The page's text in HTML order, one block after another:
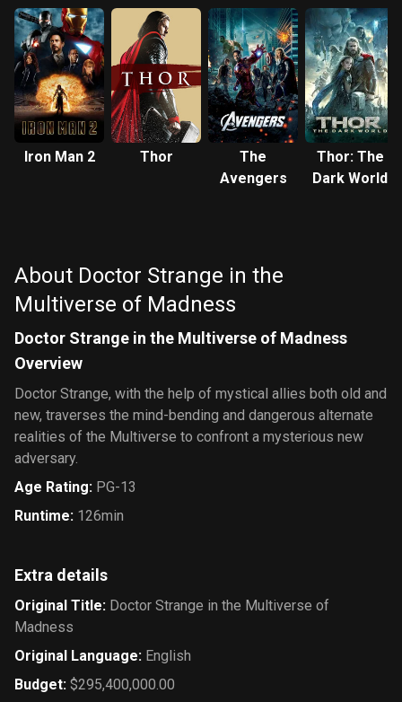
Iron Man 2 Thor
The
Avengers
Thor: The
Dark World
About Doctor Strange in the
Multiverse of Madness
Doctor Strange in the Multiverse of Madness
Overview
Doctor Strange, with the help of mystical allies both old and
new, traverses the mind-bending and dangerous alternate
realities of the Multiverse to confront a mysterious new
adversary.
Age Rating: PG-13
Runtime: 126min
Extra details
Original Title: Doctor Strange in the Multiverse of
Madness
Original Language: English
Budget: $295,400,000.00